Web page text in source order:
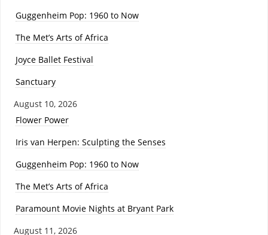
Guggenheim Pop: 1960 to Now
The Met’s Arts of Africa
Joyce Ballet Festival
Sanctuary
August 10, 2026
Flower Power
Iris van Herpen: Sculpting the Senses
Guggenheim Pop: 1960 to Now
The Met’s Arts of Africa
Paramount Movie Nights at Bryant Park
August 11, 2026